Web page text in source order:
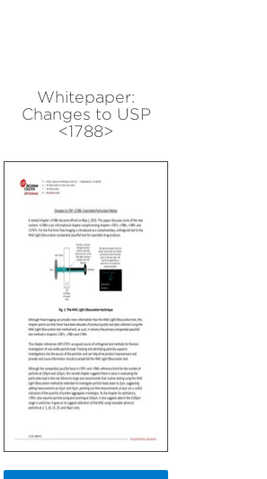
Whitepaper:
Changes to USP
<1788>